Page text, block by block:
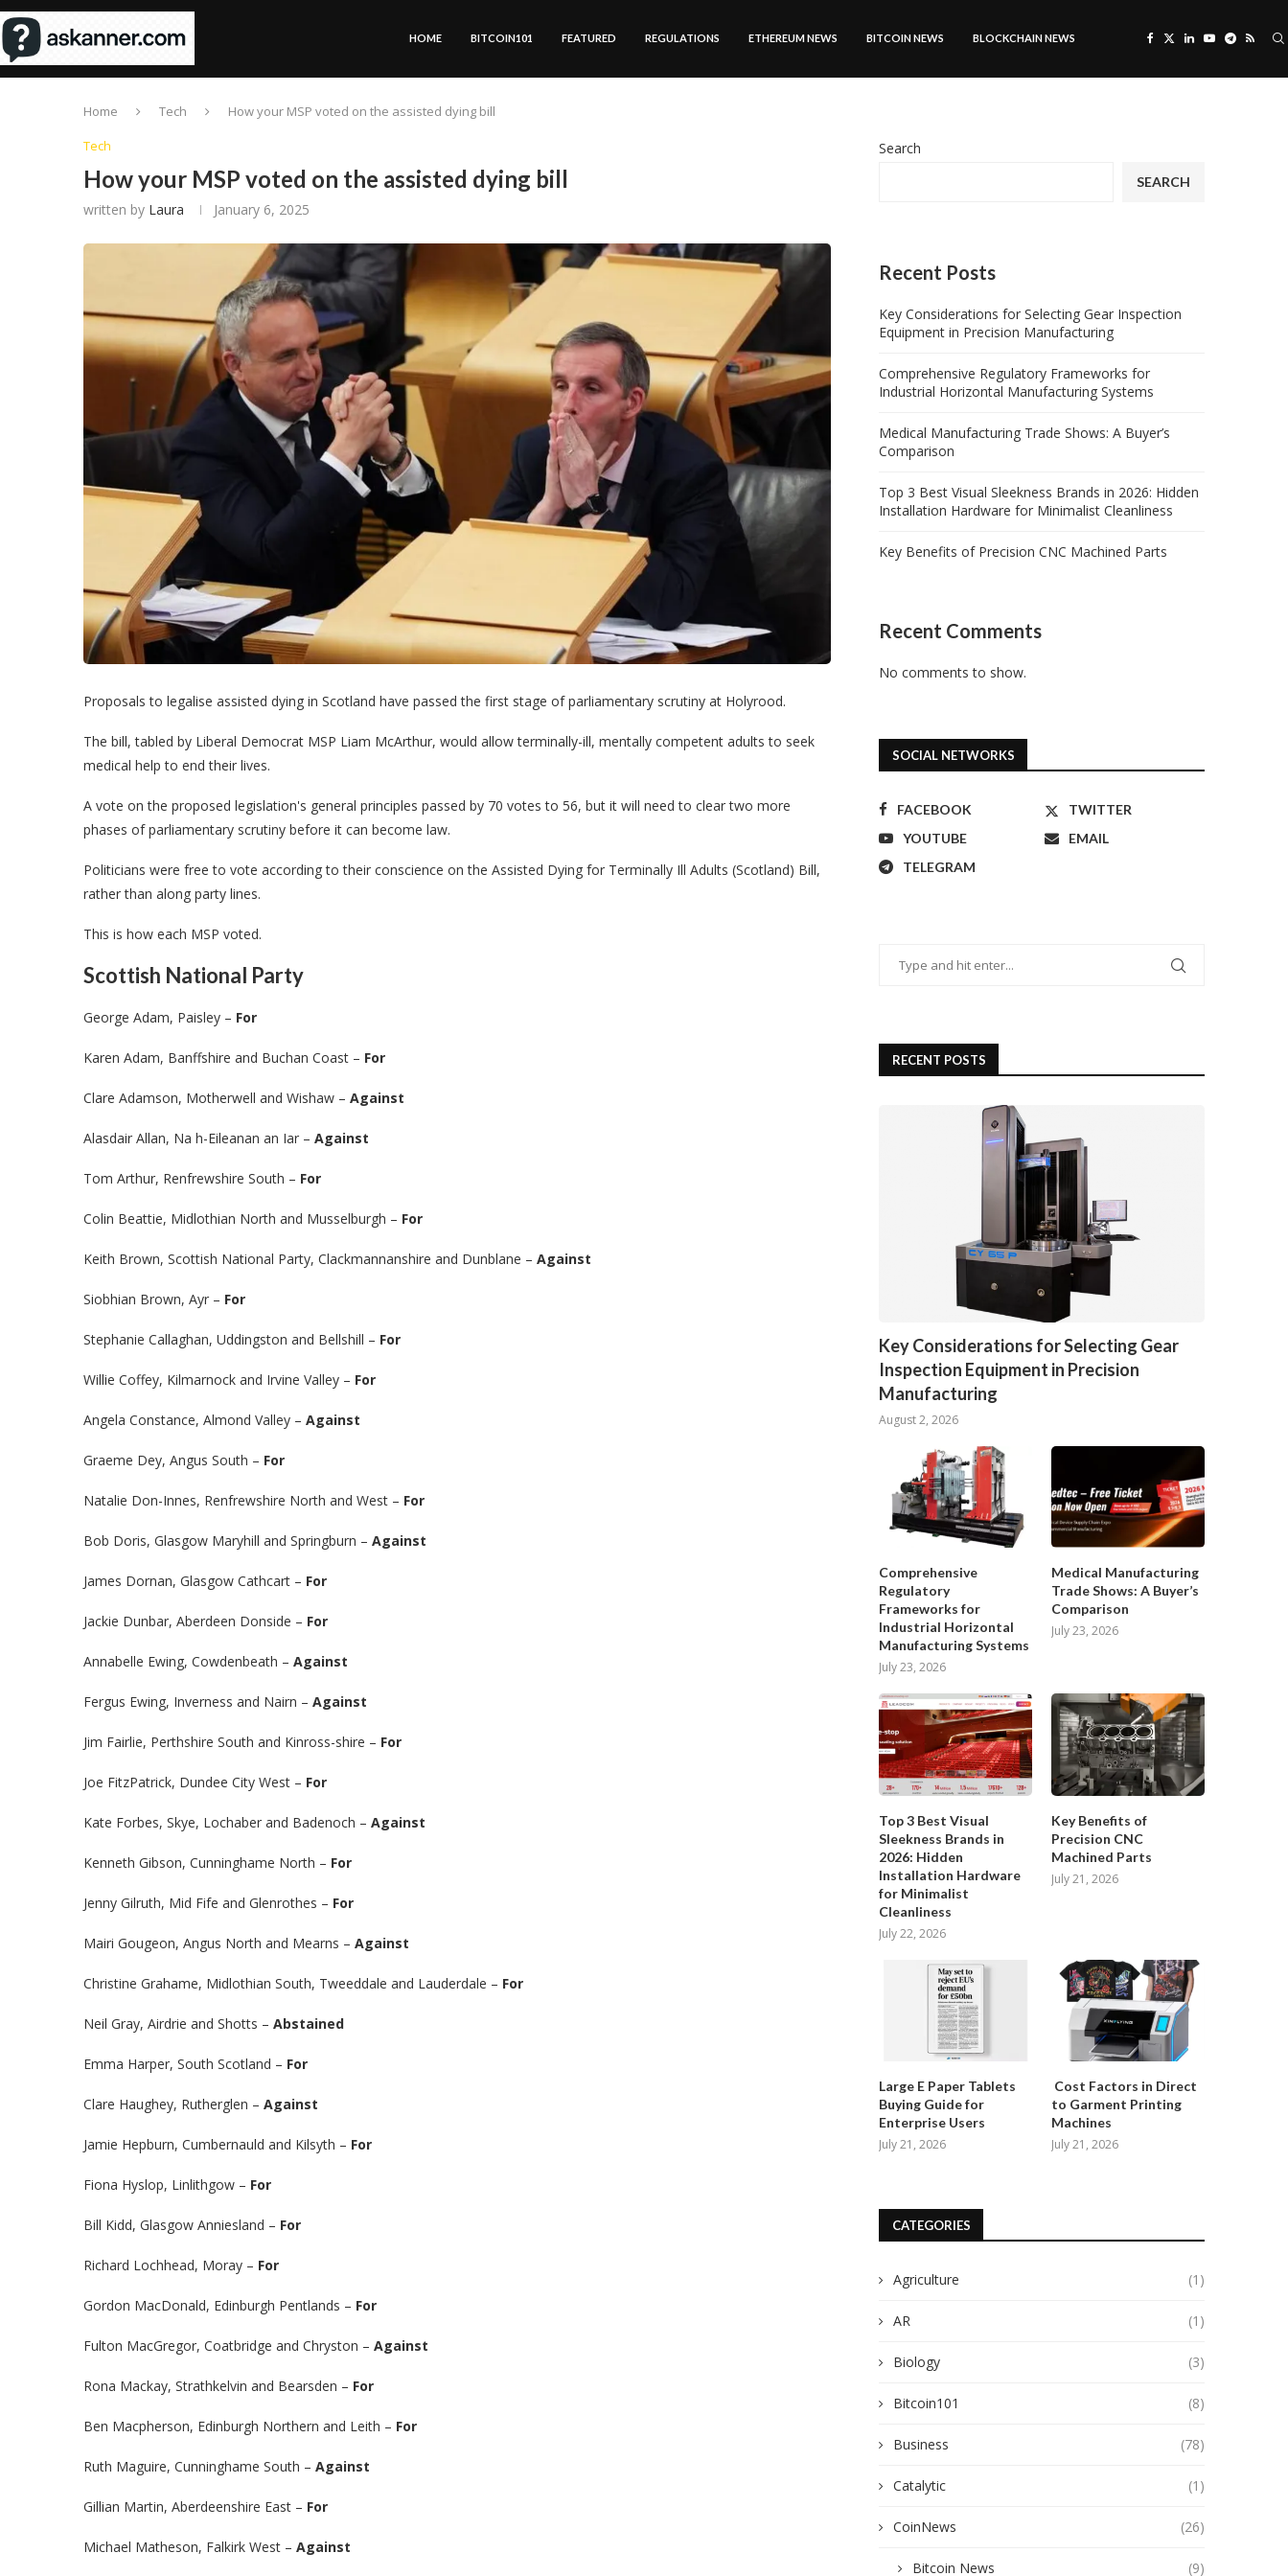
HOME BITCOIN101 FEATURED REGULATIONS ETHEREUM NEWS BITCOIN NEWS BLOCKCHAIN NEWS
Home Tech
How your MSP voted on the assisted dying bill
Tech
How your MSP voted on the assisted dying bill
written by Laura January 6, 2025
Proposals to legalise assisted dying in Scotland have passed the first stage of parliamentary scrutiny at Holyrood.
The bill, tabled by Liberal Democrat MSP Liam McArthur, would allow terminally-ill, mentally competent adults to seek
medical help to end their lives.
A vote on the proposed legislation's general principles passed by 70 votes to 56, but it will need to clear two more
phases of parliamentary scrutiny before it can become law.
Politicians were free to vote according to their conscience on the Assisted Dying for Terminally Ill Adults (Scotland) Bill,
rather than along party lines.
This is how each MSP voted.
Scottish National Party
George Adam, Paisley – For
Karen Adam, Banffshire and Buchan Coast – For
Clare Adamson, Motherwell and Wishaw – Against
Alasdair Allan, Na h-Eileanan an Iar – Against
Tom Arthur, Renfrewshire South – For
Colin Beattie, Midlothian North and Musselburgh – For
Keith Brown, Scottish National Party, Clackmannanshire and Dunblane – Against
Siobhian Brown, Ayr – For
Stephanie Callaghan, Uddingston and Bellshill – For
Willie Coffey, Kilmarnock and Irvine Valley – For
Angela Constance, Almond Valley – Against
Graeme Dey, Angus South – For
Natalie Don-Innes, Renfrewshire North and West – For
Bob Doris, Glasgow Maryhill and Springburn – Against
James Dornan, Glasgow Cathcart – For
Jackie Dunbar, Aberdeen Donside – For
Annabelle Ewing, Cowdenbeath – Against
Fergus Ewing, Inverness and Nairn – Against
Jim Fairlie, Perthshire South and Kinross-shire – For
Joe FitzPatrick, Dundee City West – For
Kate Forbes, Skye, Lochaber and Badenoch – Against
Kenneth Gibson, Cunninghame North – For
Jenny Gilruth, Mid Fife and Glenrothes – For
Mairi Gougeon, Angus North and Mearns – Against
Christine Grahame, Midlothian South, Tweeddale and Lauderdale – For
Neil Gray, Airdrie and Shotts – Abstained
Emma Harper, South Scotland – For
Clare Haughey, Rutherglen – Against
Jamie Hepburn, Cumbernauld and Kilsyth – For
Fiona Hyslop, Linlithgow – For
Bill Kidd, Glasgow Anniesland – For
Richard Lochhead, Moray – For
Gordon MacDonald, Edinburgh Pentlands – For
Fulton MacGregor, Coatbridge and Chryston – Against
Rona Mackay, Strathkelvin and Bearsden – For
Ben Macpherson, Edinburgh Northern and Leith – For
Ruth Maguire, Cunninghame South – Against
Gillian Martin, Aberdeenshire East – For
Michael Matheson, Falkirk West – Against
Search
SEARCH
Recent Posts
Key Considerations for Selecting Gear Inspection
Equipment in Precision Manufacturing
Comprehensive Regulatory Frameworks for
Industrial Horizontal Manufacturing Systems
Medical Manufacturing Trade Shows: A Buyer’s
Comparison
Top 3 Best Visual Sleekness Brands in 2026: Hidden
Installation Hardware for Minimalist Cleanliness
Key Benefits of Precision CNC Machined Parts
Recent Comments
No comments to show.
SOCIAL NETWORKS
FACEBOOK
TWITTER
YOUTUBE
EMAIL
TELEGRAM
RECENT POSTS
Key Considerations for Selecting Gear
Inspection Equipment in Precision
Manufacturing
August 2, 2026
Comprehensive
Regulatory
Frameworks for
Industrial Horizontal
Manufacturing Systems
July 23, 2026
Medical Manufacturing
Trade Shows: A Buyer’s
Comparison
July 23, 2026
Top 3 Best Visual
Sleekness Brands in
2026: Hidden
Installation Hardware
for Minimalist
Cleanliness
July 22, 2026
Key Benefits of
Precision CNC
Machined Parts
July 21, 2026
Large E Paper Tablets
Buying Guide for
Enterprise Users
July 21, 2026
Cost Factors in Direct
to Garment Printing
Machines
July 21, 2026
CATEGORIES
Agriculture (1)
AR (1)
Biology (3)
Bitcoin101 (8)
Business (78)
Catalytic (1)
CoinNews (26)
Bitcoin News (9)